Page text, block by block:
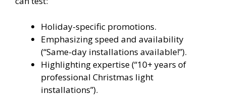
Holiday-specific promotions.
Emphasizing speed and availability
(“Same-day installations available!”).
Highlighting expertise (“10+ years of
professional Christmas light
installations”).